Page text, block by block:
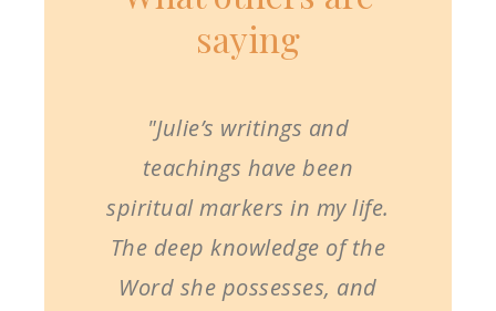
saying
"Julie’s writings and
teachings have been
spiritual markers in my life.
The deep knowledge of the
Word she possesses, and